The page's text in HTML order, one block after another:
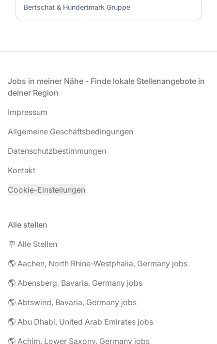
Bertschat & Hundertmark Gruppe
Fußzeile
Jobs in meiner Nähe - Finde lokale Stellenangebote in
deiner Region
Impressum
Allgemeine Geschäftsbedingungen
Datenschutzbestimmungen
Kontakt
Cookie-Einstellungen
Alle stellen
🪧 Alle Stellen
🌎 Aachen, North Rhine-Westphalia, Germany jobs
🌎 Abensberg, Bavaria, Germany jobs
🌎 Abtswind, Bavaria, Germany jobs
🌎 Abu Dhabi, United Arab Emirates jobs
🌎 Achim, Lower Saxony, Germany jobs